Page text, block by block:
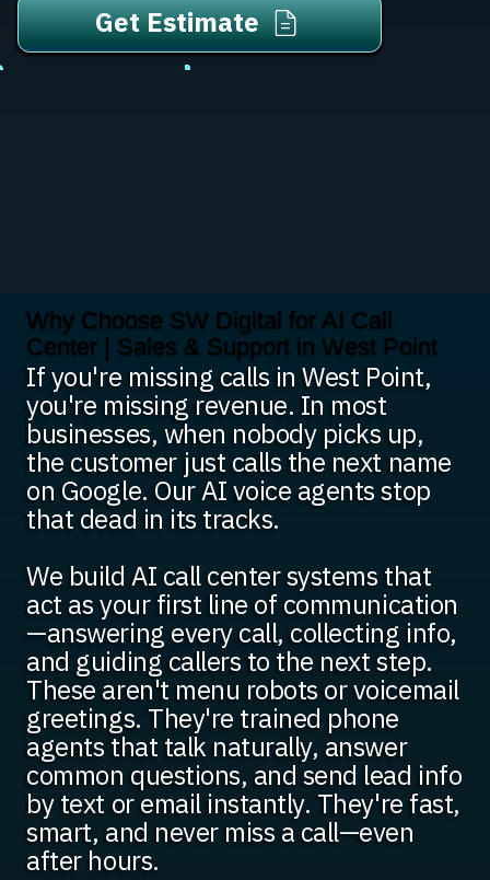
Get Estimate
Why Choose SW Digital for AI Call
Center | Sales & Support in West Point
If you're missing calls in West Point,
you're missing revenue. In most
businesses, when nobody picks up,
the customer just calls the next name
on Google. Our AI voice agents stop
that dead in its tracks.
We build AI call center systems that
act as your first line of communication
—answering every call, collecting info,
and guiding callers to the next step.
These aren't menu robots or voicemail
greetings. They're trained phone
agents that talk naturally, answer
common questions, and send lead info
by text or email instantly. They're fast,
smart, and never miss a call—even
after hours.